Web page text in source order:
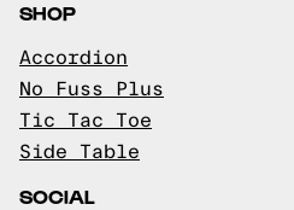
SHOP
Accordion
No Fuss Plus
Tic Tac Toe
Side Table
SOCIAL